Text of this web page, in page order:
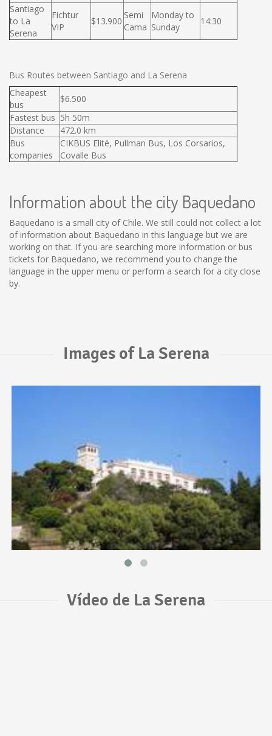
Santiago
to La
Serena
Fichtur
VIP
$13.900
Semi
Cama
Monday to
Sunday
14:30
Bus Routes between Santiago and La Serena
Cheapest
bus
$6.500
Fastest bus 5h 50m
Distance
472.0 km
Bus
companies
CIKBUS Elité, Pullman Bus, Los Corsarios,
Covalle Bus
Information about the city Baquedano
Baquedano is a small city of Chile. We still could not collect a lot
of information about Baquedano in this language but we are
working on that. If you are searching more information or bus
tickets for Baquedano, we recommend you to change the
language in the upper menu or perform a search for a city close
by.
Images of La Serena
Vídeo de La Serena